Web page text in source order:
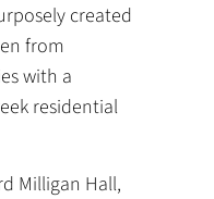
created
from
with a
residential
Milligan Hall,